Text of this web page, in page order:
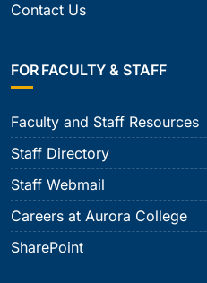
Contact Us
FOR FACULTY & STAFF
Faculty and Staff Resources
Staff Directory
Staff Webmail
Careers at Aurora College
SharePoint